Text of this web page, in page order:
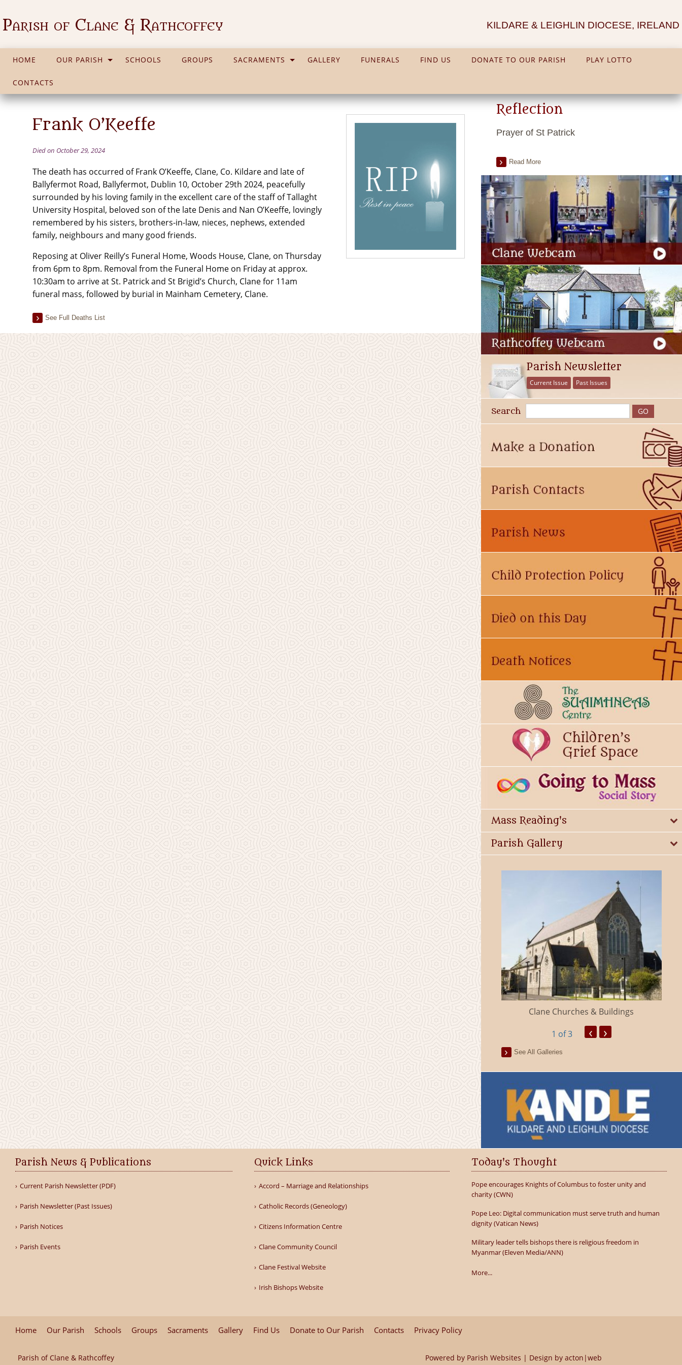
Parish of Clane & Rathcoffey KILDARE & LEIGHLIN DIOCESE, IRELAND
HOME OUR PARISH SCHOOLS GROUPS SACRAMENTS GALLERY FUNERALS FIND US DONATE TO OUR PARISH PLAY LOTTO
CONTACTS
Frank O’Keeffe
Died on October 29, 2024
The death has occurred of Frank O’Keeffe, Clane, Co. Kildare and late of
Ballyfermot Road, Ballyfermot, Dublin 10, October 29th 2024, peacefully
surrounded by his loving family in the excellent care of the staff of Tallaght
University Hospital, beloved son of the late Denis and Nan O’Keeffe, lovingly
remembered by his sisters, brothers-in-law, nieces, nephews, extended
family, neighbours and many good friends.
Reposing at Oliver Reilly’s Funeral Home, Woods House, Clane, on Thursday
from 6pm to 8pm. Removal from the Funeral Home on Friday at approx.
10:30am to arrive at St. Patrick and St Brigid’s Church, Clane for 11am
funeral mass, followed by burial in Mainham Cemetery, Clane.
See Full Deaths List
Reflection
Prayer of St Patrick
Read More
Parish Newsletter
Current Issue Past Issues
Search
Mass Reading's
Parish Gallery
Millicent Church of Ireland Clane Churches & Buildings
1 of 3 ‹ ›
See All Galleries
Parish News & Publications
Current Parish Newsletter (PDF)
Parish Newsletter (Past Issues)
Parish Notices
Parish Events
Quick Links
Accord – Marriage and Relationships
Catholic Records (Geneology)
Citizens Information Centre
Clane Community Council
Clane Festival Website
Irish Bishops Website
Today's Thought
Pope encourages Knights of Columbus to foster unity and
charity (CWN)
Pope Leo: Digital communication must serve truth and human
dignity (Vatican News)
Military leader tells bishops there is religious freedom in
Myanmar (Eleven Media/ANN)
More...
Home Our Parish Schools Groups Sacraments Gallery Find Us Donate to Our Parish Contacts Privacy Policy
Parish of Clane & Rathcoffey
Powered by Parish Websites | Design by acton|web